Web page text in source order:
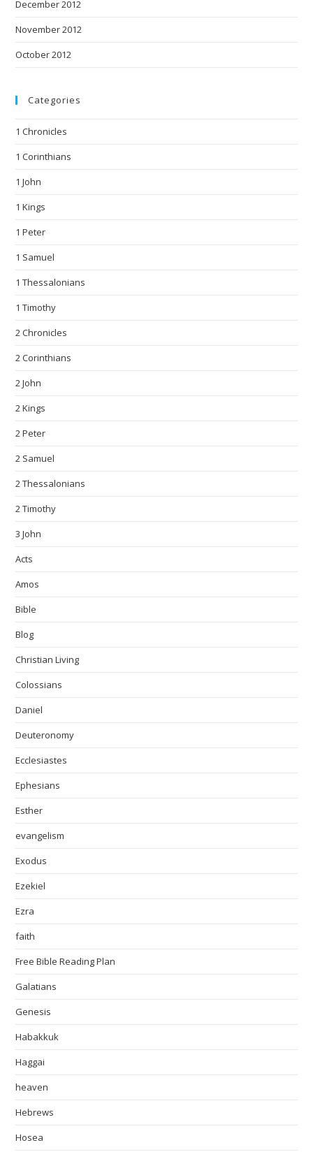
December 2012
November 2012
October 2012
Categories
1 Chronicles
1 Corinthians
1 John
1 Kings
1 Peter
1 Samuel
1 Thessalonians
1 Timothy
2 Chronicles
2 Corinthians
2 John
2 Kings
2 Peter
2 Samuel
2 Thessalonians
2 Timothy
3 John
Acts
Amos
Bible
Blog
Christian Living
Colossians
Daniel
Deuteronomy
Ecclesiastes
Ephesians
Esther
evangelism
Exodus
Ezekiel
Ezra
faith
Free Bible Reading Plan
Galatians
Genesis
Habakkuk
Haggai
heaven
Hebrews
Hosea